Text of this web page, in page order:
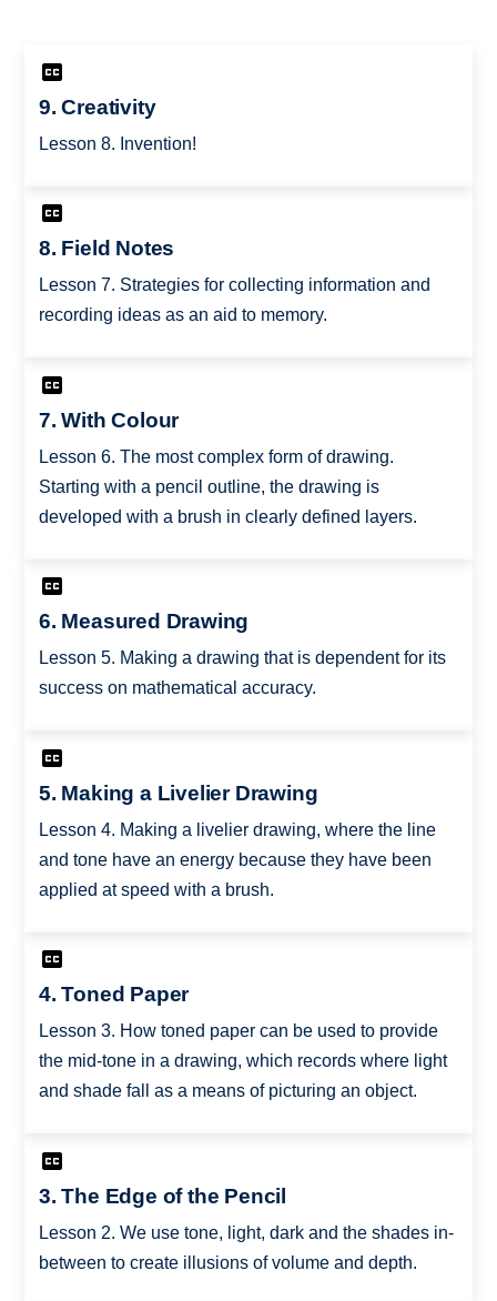
9. Creativity
Lesson 8. Invention!
8. Field Notes
Lesson 7. Strategies for collecting information and
recording ideas as an aid to memory.
7. With Colour
Lesson 6. The most complex form of drawing.
Starting with a pencil outline, the drawing is
developed with a brush in clearly defined layers.
6. Measured Drawing
Lesson 5. Making a drawing that is dependent for its
success on mathematical accuracy.
5. Making a Livelier Drawing
Lesson 4. Making a livelier drawing, where the line
and tone have an energy because they have been
applied at speed with a brush.
4. Toned Paper
Lesson 3. How toned paper can be used to provide
the mid-tone in a drawing, which records where light
and shade fall as a means of picturing an object.
3. The Edge of the Pencil
Lesson 2. We use tone, light, dark and the shades in-
between to create illusions of volume and depth.